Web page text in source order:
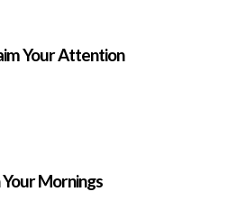
Your Attention
Mornings